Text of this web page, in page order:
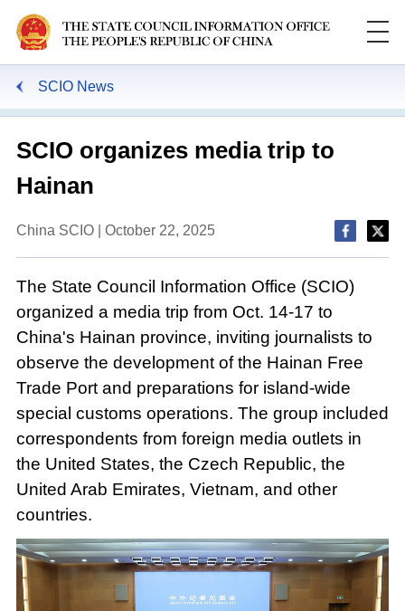
SCIO News
SCIO organizes media trip to
Hainan
China SCIO | October 22, 2025
The State Council Information Office (SCIO)
organized a media trip from Oct. 14-17 to
China's Hainan province, inviting journalists to
observe the development of the Hainan Free
Trade Port and preparations for island-wide
special customs operations. The group included
correspondents from foreign media outlets in
the United States, the Czech Republic, the
United Arab Emirates, Vietnam, and other
countries.